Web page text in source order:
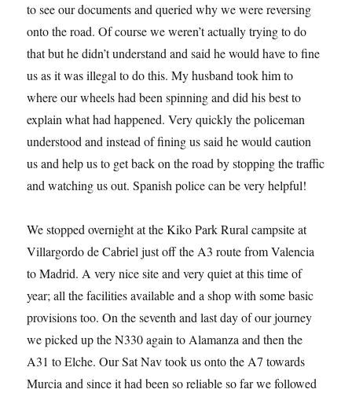
to see our documents and queried why we were reversing
onto the road. Of course we weren’t actually trying to do
that but he didn’t understand and said he would have to fine
us as it was illegal to do this. My husband took him to
where our wheels had been spinning and did his best to
explain what had happened. Very quickly the policeman
understood and instead of fining us said he would caution
us and help us to get back on the road by stopping the traffic
and watching us out. Spanish police can be very helpful!
We stopped overnight at the Kiko Park Rural campsite at
Villargordo de Cabriel just off the A3 route from Valencia
to Madrid. A very nice site and very quiet at this time of
year; all the facilities available and a shop with some basic
provisions too. On the seventh and last day of our journey
we picked up the N330 again to Alamanza and then the
A31 to Elche. Our Sat Nav took us onto the A7 towards
Murcia and since it had been so reliable so far we followed